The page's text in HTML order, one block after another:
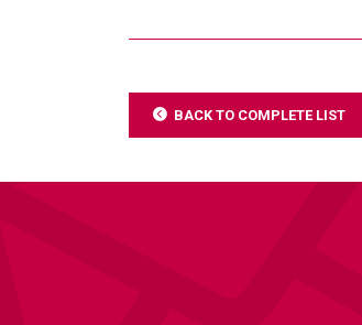
BACK TO COMPLETE LIST